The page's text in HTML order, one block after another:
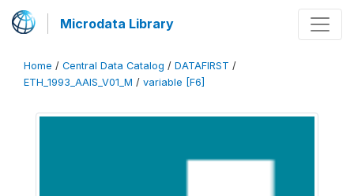
Microdata Library
Home / Central Data Catalog / DATAFIRST /
ETH_1993_AAIS_V01_M / variable [F6]